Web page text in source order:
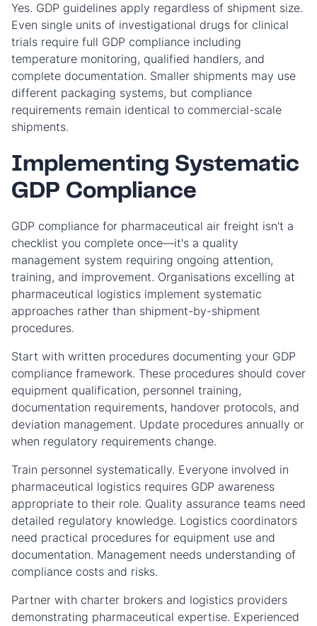
Yes. GDP guidelines apply regardless of shipment size.
Even single units of investigational drugs for clinical
trials require full GDP compliance including
temperature monitoring, qualified handlers, and
complete documentation. Smaller shipments may use
different packaging systems, but compliance
requirements remain identical to commercial-scale
shipments.
Implementing Systematic
GDP Compliance
GDP compliance for pharmaceutical air freight isn't a
checklist you complete once—it's a quality
management system requiring ongoing attention,
training, and improvement. Organisations excelling at
pharmaceutical logistics implement systematic
approaches rather than shipment-by-shipment
procedures.
Start with written procedures documenting your GDP
compliance framework. These procedures should cover
equipment qualification, personnel training,
documentation requirements, handover protocols, and
deviation management. Update procedures annually or
when regulatory requirements change.
Train personnel systematically. Everyone involved in
pharmaceutical logistics requires GDP awareness
appropriate to their role. Quality assurance teams need
detailed regulatory knowledge. Logistics coordinators
need practical procedures for equipment use and
documentation. Management needs understanding of
compliance costs and risks.
Partner with charter brokers and logistics providers
demonstrating pharmaceutical expertise. Experienced